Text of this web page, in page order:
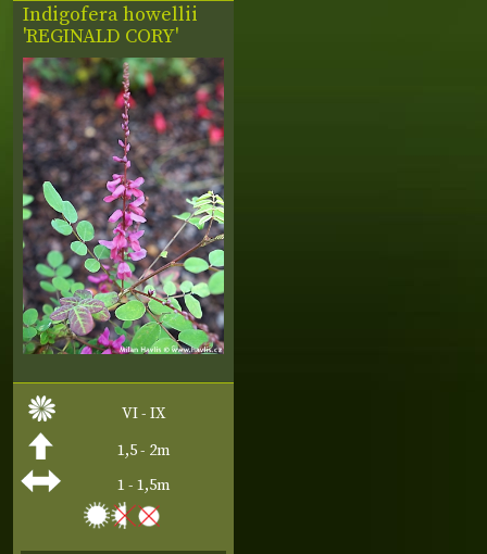
Indigofera howellii
'REGINALD CORY'
VI - IX
1,5 - 2m
1 - 1,5m